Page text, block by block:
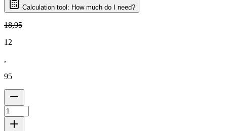
Calculation tool: How much do I need?
18,95
12
,
95